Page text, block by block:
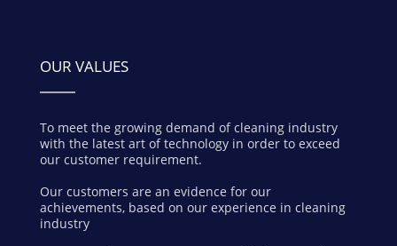
OUR VALUES
To meet the growing demand of cleaning industry
with the latest art of technology in order to exceed
our customer requirement.
Our customers are an evidence for our
achievements, based on our experience in cleaning
industry